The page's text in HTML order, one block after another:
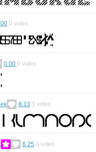
0 votes
0.00 0 votes
8.13 3 votes
6.25 8 votes